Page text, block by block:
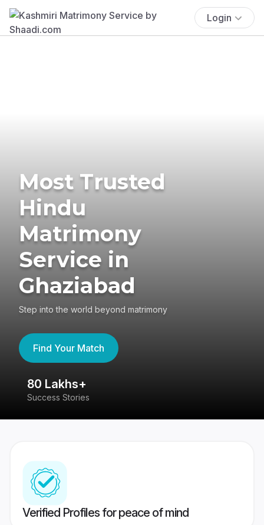
Login
Most Trusted
Hindu
Matrimony
Service in
Ghaziabad
Step into the world beyond matrimony
Find Your Match
80 Lakhs+
Success Stories
Verified Profiles for peace of mind